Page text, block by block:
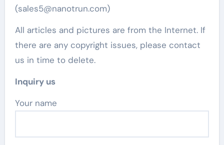
(sales5@nanotrun.com)
All articles and pictures are from the Internet. If
there are any copyright issues, please contact
us in time to delete.
Inquiry us
Your name